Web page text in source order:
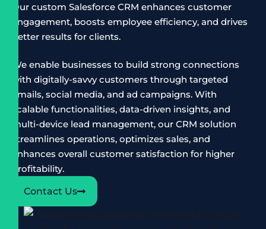
Our custom Salesforce CRM enhances customer
engagement, boosts employee efficiency, and drives
better results for clients.
We enable businesses to build strong connections
with digitally-savvy customers through targeted
emails, social media, and ad campaigns. With
scalable functionalities, data-driven insights, and
multi-device lead management, our CRM solution
streamlines operations, optimizes sales, and
enhances overall customer satisfaction for higher
profitability.
Contact Us